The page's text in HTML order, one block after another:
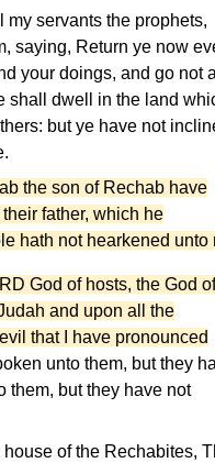
my servants the prophets,
saying, Return ye now
your doings, and go not
shall dwell in the land
but ye have not
the son of Rechab have
father, which he
hath not hearkened unto
God of hosts, the God of
and upon all the
that I have pronounced
unto them, but they
them, but they have not
of the Rechabites,